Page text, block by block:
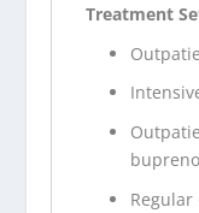
Treatment